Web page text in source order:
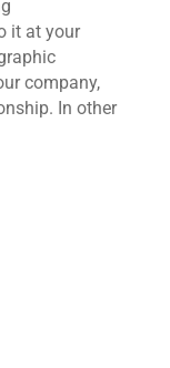
it at your
company,
In other